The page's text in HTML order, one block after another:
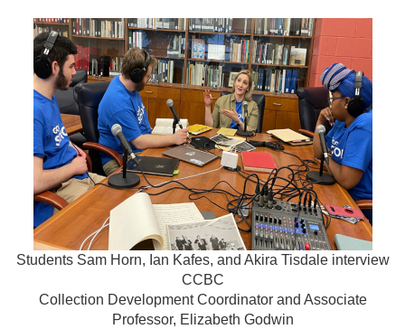
Students Sam Horn, Ian Kafes, and Akira Tisdale interview
CCBC
Collection Development Coordinator and Associate
Professor, Elizabeth Godwin